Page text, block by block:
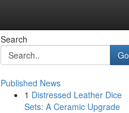
Search
Go
Published News
1 Distressed Leather Dice
Sets: A Ceramic Upgrade